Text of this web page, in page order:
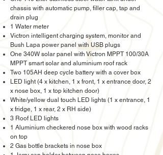
chassis with automatic pump, filler cap, tap and
drain plug
1 Water meter
Victron intelligent charging system, monitor and
Bush Lapa power panel with USB plugs
One 340W solar panel with Victron MPPT 100/30A
MPPT smart solar and aluminium roof rack
Two 105AH deep cycle battery with a cover box
LED light (4 x kitchen, 1 x front, 1 x entrance door, 2
x nose box, 1 x top kitchen door)
White/yellow dual touch LED lights (1 x entrance, 1
x fridge, 1 x rear, 2 x RH side)
3 Roof LED lights
1 Aluminium checkered nose box with wood racks
on top
2 Gas bottle brackets in nose box